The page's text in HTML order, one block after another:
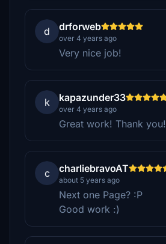
d drforweb
over 4 years ago
Very nice job!
k kapazunder33
over 4 years ago
Great work! Thank you!
c charliebravoAT
about 5 years ago
Next one Page? :P
Good work :)